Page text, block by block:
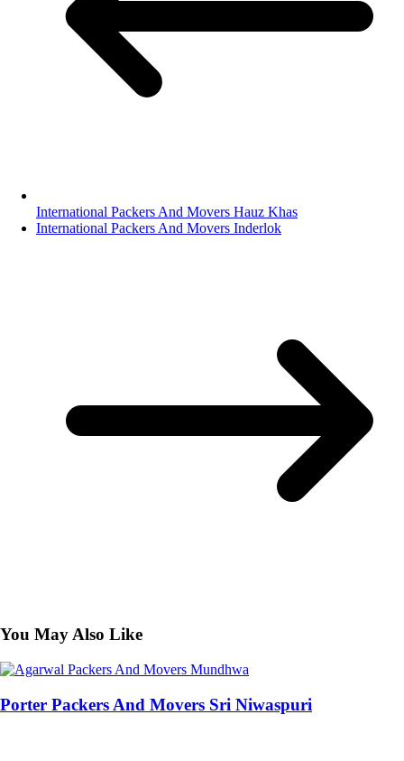
International Packers And Movers Hauz Khas
International Packers And Movers Inderlok
You May Also Like
Porter Packers And Movers Sri Niwaspuri